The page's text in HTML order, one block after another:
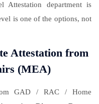
Attestation department is
is one of the options, not
Attestation from
(MEA)
GAD / RAC / Home